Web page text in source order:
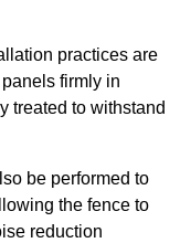
practices are
firmly in
treated to withstand
be performed to
the fence to
reduction